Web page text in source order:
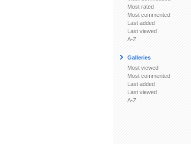
Most rated
Most commented
Last added
Last viewed
A-Z
Galleries
Most viewed
Most commented
Last added
Last viewed
A-Z